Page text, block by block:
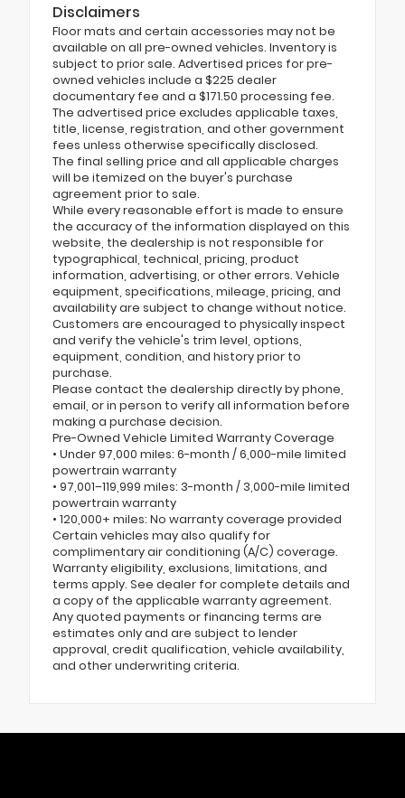
Disclaimers
Floor mats and certain accessories may not be
available on all pre-owned vehicles. Inventory is
subject to prior sale. Advertised prices for pre-
owned vehicles include a $225 dealer
documentary fee and a $171.50 processing fee.
The advertised price excludes applicable taxes,
title, license, registration, and other government
fees unless otherwise specifically disclosed.
The final selling price and all applicable charges
will be itemized on the buyer's purchase
agreement prior to sale.
While every reasonable effort is made to ensure
the accuracy of the information displayed on this
website, the dealership is not responsible for
typographical, technical, pricing, product
information, advertising, or other errors. Vehicle
equipment, specifications, mileage, pricing, and
availability are subject to change without notice.
Customers are encouraged to physically inspect
and verify the vehicle's trim level, options,
equipment, condition, and history prior to
purchase.
Please contact the dealership directly by phone,
email, or in person to verify all information before
making a purchase decision.
Pre-Owned Vehicle Limited Warranty Coverage
• Under 97,000 miles: 6-month / 6,000-mile limited
powertrain warranty
• 97,001–119,999 miles: 3-month / 3,000-mile limited
powertrain warranty
• 120,000+ miles: No warranty coverage provided
Certain vehicles may also qualify for
complimentary air conditioning (A/C) coverage.
Warranty eligibility, exclusions, limitations, and
terms apply. See dealer for complete details and
a copy of the applicable warranty agreement.
Any quoted payments or financing terms are
estimates only and are subject to lender
approval, credit qualification, vehicle availability,
and other underwriting criteria.